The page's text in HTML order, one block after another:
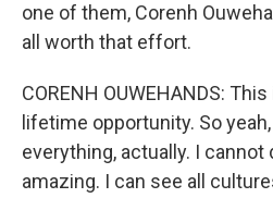
one of them, Corenh
all worth that effort.
CORENH OUWEHANDS:
lifetime opportunity. So
everything, actually. I
amazing. I can see all